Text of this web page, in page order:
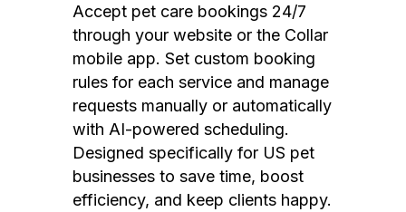
Accept pet care bookings 24/7
through your website or the Collar
mobile app. Set custom booking
rules for each service and manage
requests manually or automatically
with AI-powered scheduling.
Designed specifically for US pet
businesses to save time, boost
efficiency, and keep clients happy.